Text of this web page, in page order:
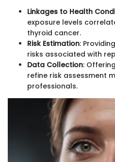
Linkages to Health
exposure levels
thyroid cancer.
Risk Estimation:
risks associated with
Data Collection:
refine risk assessment
professionals.